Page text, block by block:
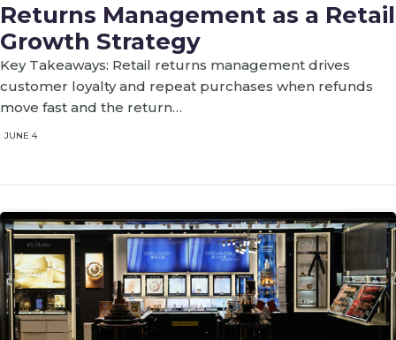
Returns Management as a Retail
Growth Strategy
Key Takeaways: Retail returns management drives
customer loyalty and repeat purchases when refunds
move fast and the return…
JUNE 4